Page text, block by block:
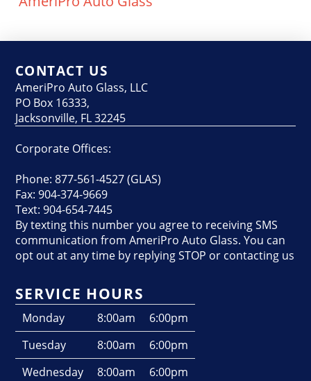
CONTACT US
AmeriPro Auto Glass, LLC
PO Box 16333,
Jacksonville, FL 32245
Corporate Offices:
Phone: 877-561-4527 (GLAS)
Fax: 904-374-9669
Text: 904-654-7445
By texting this number you agree to receiving SMS
communication from AmeriPro Auto Glass. You can
opt out at any time by replying STOP or contacting us
SERVICE HOURS
Monday 8:00am
6:00pm
Tuesday
8:00am
6:00pm
Wednesday
8:00am
6:00pm